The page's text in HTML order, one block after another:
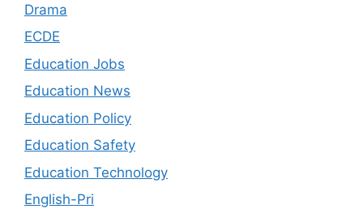
Drama
ECDE
Education Jobs
Education News
Education Policy
Education Safety
Education Technology
English-Pri